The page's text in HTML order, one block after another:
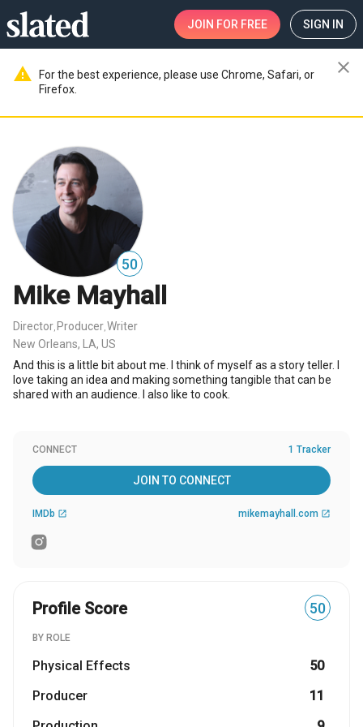
JOIN FOR FREE SIGN IN
warning
For the best experience, please use Chrome, Safari, or
Firefox.
close
50
Mike Mayhall
Director Producer Writer
New Orleans, LA, US
And this is a little bit about me. I think of myself as a story teller. I
love taking an idea and making something tangible that can be
shared with an audience. I also like to cook.
CONNECT 1 Tracker
JOIN TO CONNECT
IMDb open_in_new mikemayhall.com open_in_new
Profile Score 50
BY ROLE
Physical Effects
50
Producer
11